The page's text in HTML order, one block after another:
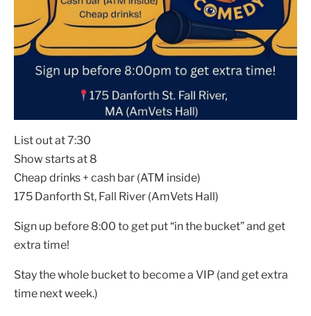
List out at 7:30
Show starts at 8
Cheap drinks + cash bar (ATM inside)
175 Danforth St, Fall River (AmVets Hall)
Sign up before 8:00 to get put “in the bucket” and get
extra time!
Stay the whole bucket to become a VIP (and get extra
time next week.)